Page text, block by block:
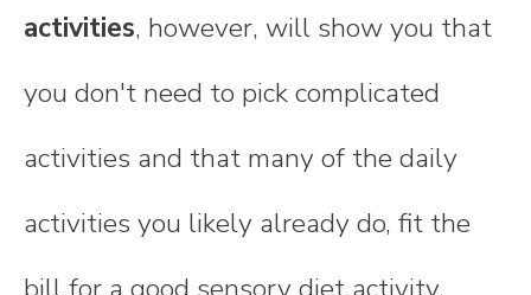
activities, however, will show you that
you don't need to pick complicated
activities and that many of the daily
activities you likely already do, fit the